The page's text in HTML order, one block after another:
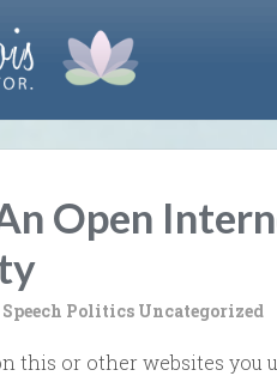
Open
Politics Uncategorized
this or other websites you